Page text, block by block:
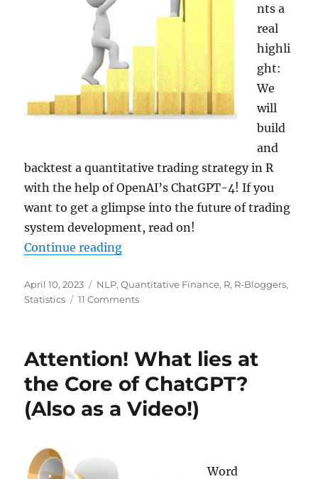
nts a
real
highli
ght:
We
will
build
and
backtest a quantitative trading strategy in R
with the help of OpenAI’s ChatGPT-4! If you
want to get a glimpse into the future of trading
system development, read on!
Continue reading“Building and Backtesting a
Posted
on
April 10, 2023 Categories
NLP,Quantitative Finance, R, R-Bloggers,
Statistics
11 Commentson
a
based
Trading
Strategy
Attention! What lies at
the Core of ChatGPT?
(Also as a Video!)
Word